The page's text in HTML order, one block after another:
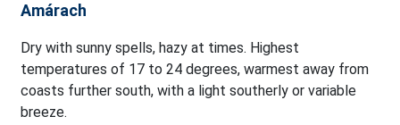
Amárach
Dry with sunny spells, hazy at times. Highest
temperatures of 17 to 24 degrees, warmest away from
coasts further south, with a light southerly or variable
breeze.